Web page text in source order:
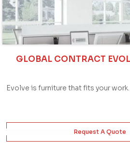
GLOBAL CONTRACT
Evolve is furniture that fits your
Request A Quote